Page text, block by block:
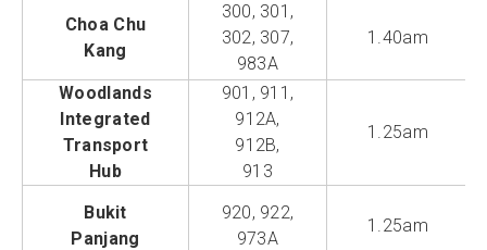
Choa Chu
Kang
300, 301,
302, 307,
983A
1.40am
Woodlands
Integrated
Transport
Hub
901, 911,
912A,
912B,
913
1.25am
Bukit
Panjang
920, 922,
973A
1.25am